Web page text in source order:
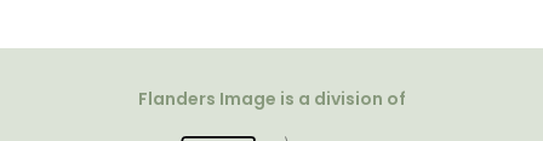
Flanders Image is a division of